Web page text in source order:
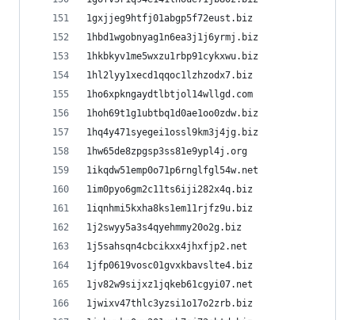
1gxjjeg9htfj01abgp5f72eust.biz
1hbd1wgobnyag1n6ea3j1j6yrmj.biz
1hkbkyv1me5wxzu1rbp91cykxwu.biz
1hl2lyy1xecd1qqoc1lzhzodx7.biz
1ho6xpkngaydtlbtjol14wllgd.com
1hoh69t1g1ubtbq1d0ae1oo0zdw.biz
1hq4y471syegei1ossl9km3j4jg.biz
1hw65de8zpgsp3ss81e9ypl4j.org
1ikqdw51emp0o71p6rnglfgl54w.net
1im0pyo6gm2c11ts6iji282x4q.biz
1iqnhmi5kxha8ks1em11rjfz9u.biz
1j2swyy5a3s4qyehmmy20o2g.biz
1j5sahsqn4cbcikxx4jhxfjp2.net
1jfp0619vosc01gvxkbavslte4.biz
1jv82w9sijxz1jqkeb61cgyi07.net
1jwixv47thlc3yzsi1o17o2zrb.biz